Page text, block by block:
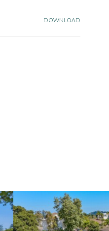
DOWNLOAD